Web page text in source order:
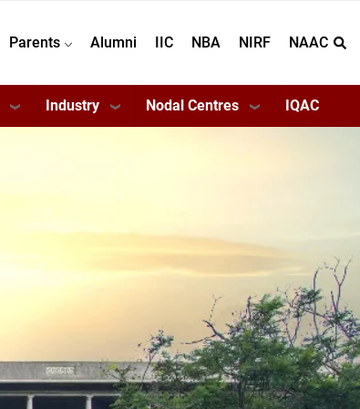
Parents Alumni IIC NBA NIRF NAAC
Industry Nodal Centres IQAC